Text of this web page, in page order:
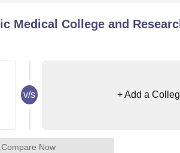
Medical College and
v/s + Add a
Compare Now